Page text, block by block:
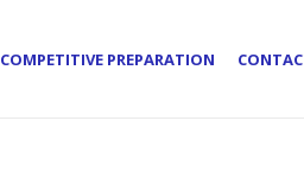
COMPETITIVE PREPARATION